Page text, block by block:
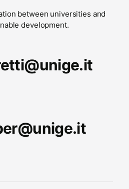
between universities and
development.